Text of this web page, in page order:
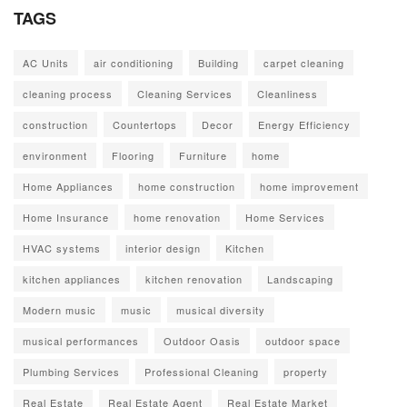
TAGS
AC Units air conditioning Building carpet cleaning
cleaning process Cleaning Services Cleanliness
construction Countertops Decor Energy Efficiency
environment Flooring Furniture home
Home Appliances home construction home improvement
Home Insurance home renovation Home Services
HVAC systems interior design Kitchen
kitchen appliances kitchen renovation Landscaping
Modern music music musical diversity
musical performances Outdoor Oasis outdoor space
Plumbing Services Professional Cleaning property
Real Estate Real Estate Agent Real Estate Market